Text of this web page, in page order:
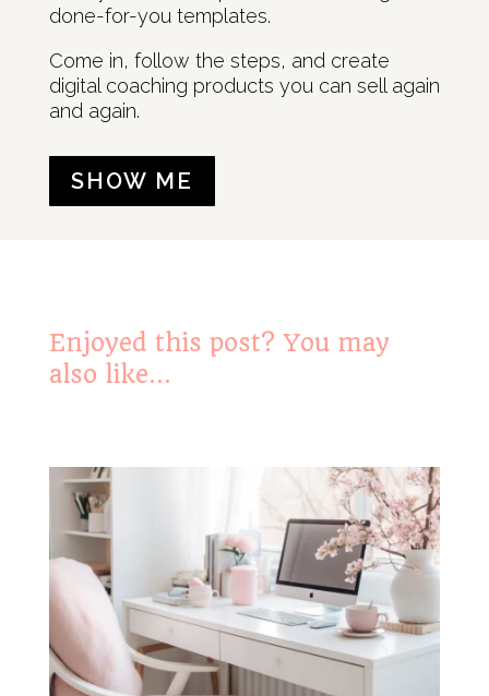
done-for-you templates.
Come in, follow the steps, and create
digital coaching products you can sell again
and again.
SHOW ME
Enjoyed this post? You may
also like…